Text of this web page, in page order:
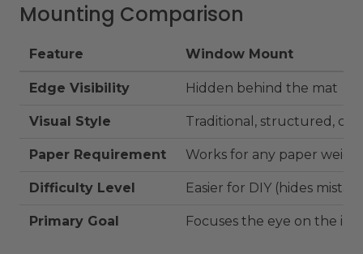
Mounting Comparison
Feature Window Mount
Edge Visibility Hidden behind the mat
Visual Style Traditional, structured,
Paper Requirement Works for any paper
Difficulty Level Easier for DIY (hides
Primary Goal Focuses the eye on the